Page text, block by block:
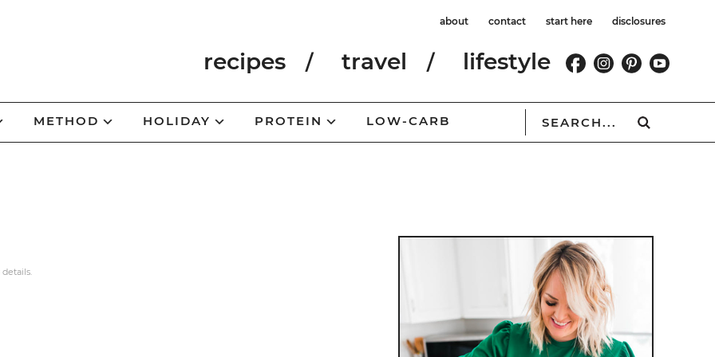
about contact start here disclosures
recipes travel lifestyle
METHOD HOLIDAY PROTEIN LOW-CARB